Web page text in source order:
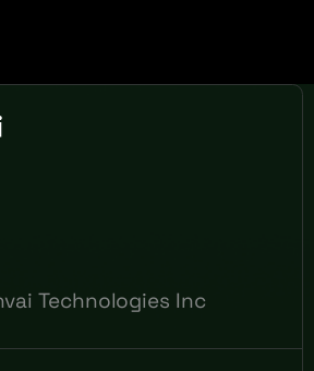
Technologies Inc